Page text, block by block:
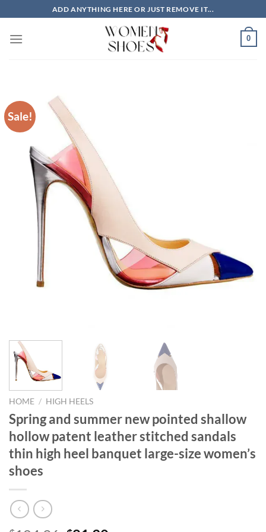
to
content
ADD ANYTHING HERE OR JUST REMOVE IT...
0
Sale!
HOME / HIGH HEELS
Spring and summer new pointed shallow
hollow patent leather stitched sandals
thin high heel banquet large-size women’s
shoes